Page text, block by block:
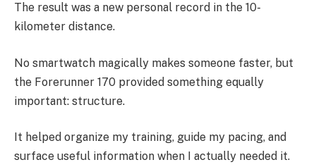
The result was a new personal record in the 10-
kilometer distance.
No smartwatch magically makes someone faster, but
the Forerunner 170 provided something equally
important: structure.
It helped organize my training, guide my pacing, and
surface useful information when I actually needed it.